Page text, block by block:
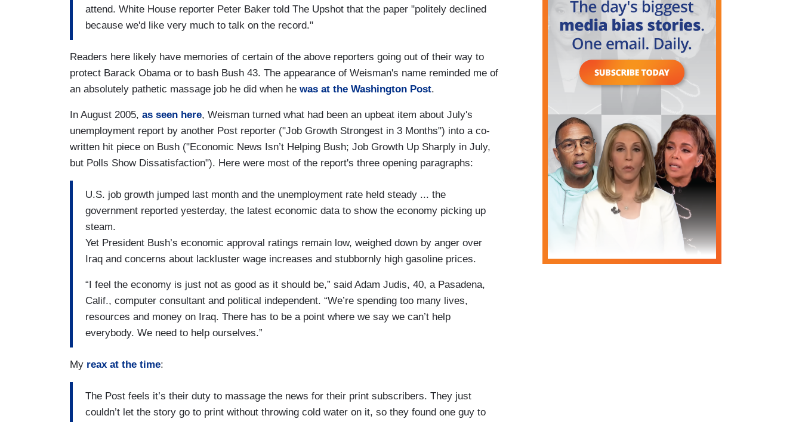
attend. White House reporter Peter Baker told The Upshot that the paper "politely declined
because we'd like very much to talk on the record."
Readers here likely have memories of certain of the above reporters going out of their way to
protect Barack Obama or to bash Bush 43. The appearance of Weisman's name reminded me of
an absolutely pathetic massage job he did when he was at the Washington Post.
In August 2005, as seen here, Weisman turned what had been an upbeat item about July's
unemployment report by another Post reporter ("Job Growth Strongest in 3 Months") into a co-
written hit piece on Bush ("Economic News Isn’t Helping Bush; Job Growth Up Sharply in July,
but Polls Show Dissatisfaction"). Here were most of the report's three opening paragraphs:
U.S. job growth jumped last month and the unemployment rate held steady ... the
government reported yesterday, the latest economic data to show the economy picking up
steam.
Yet President Bush’s economic approval ratings remain low, weighed down by anger over
Iraq and concerns about lackluster wage increases and stubbornly high gasoline prices.
“I feel the economy is just not as good as it should be,” said Adam Judis, 40, a Pasadena,
Calif., computer consultant and political independent. “We’re spending too many lives,
resources and money on Iraq. There has to be a point where we say we can’t help
everybody. We need to help ourselves.”
My reax at the time:
The Post feels it’s their duty to massage the news for their print subscribers. They just
couldn’t let the story go to print without throwing cold water on it, so they found one guy to